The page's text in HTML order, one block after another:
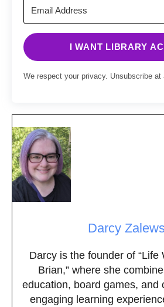
I WANT LIBRARY
We respect your privacy. Unsubscribe at
Darcy
Darcy is the founder of “Life
Brian,” where she
education, board games, and
engaging learning